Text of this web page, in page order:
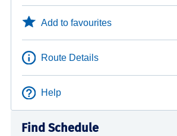
Add to favourites
Route Details
Help
Find Schedule